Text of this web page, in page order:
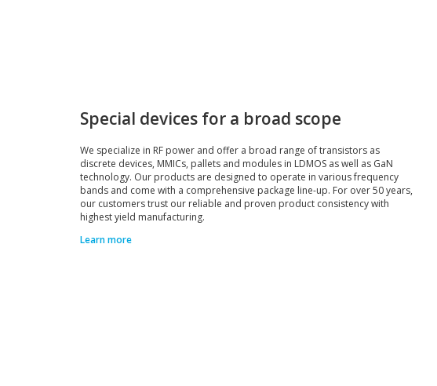
Special devices for a broad scope
We specialize in RF power and offer a broad range of transistors as
discrete devices, MMICs, pallets and modules in LDMOS as well as GaN
technology. Our products are designed to operate in various frequency
bands and come with a comprehensive package line-up. For over 50 years,
our customers trust our reliable and proven product consistency with
highest yield manufacturing.
Learn more